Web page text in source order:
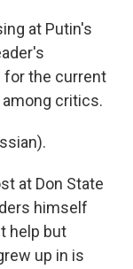
at Putin's
for the current
critics.
at Don State
himself
help but
up in is